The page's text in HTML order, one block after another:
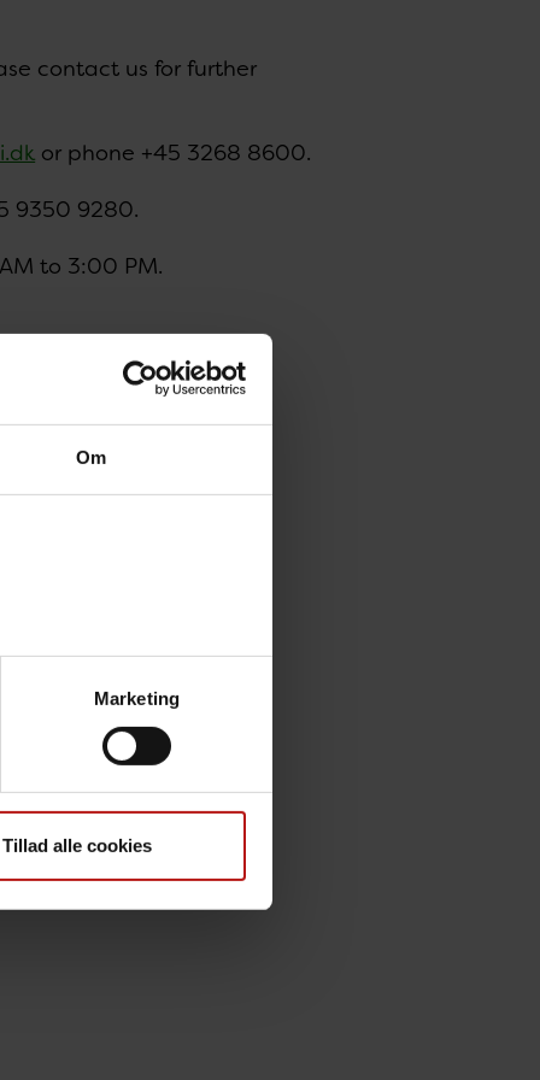
Om
Marketing
Tillad alle cookies
contact us for further
or phone +45 3268 8600.
9350 9280.
to 3:00 PM.
submission forms: